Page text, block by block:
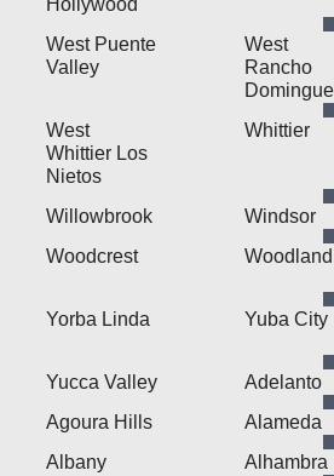
West Puente
Valley
West
Rancho
West
Whittier Los
Nietos
Whittier
Willowbrook
Windsor
Woodcrest Woodland
Yorba Linda Yuba City
Yucca Valley
Adelanto
Agoura Hills
Alameda
Albany
Alhambra